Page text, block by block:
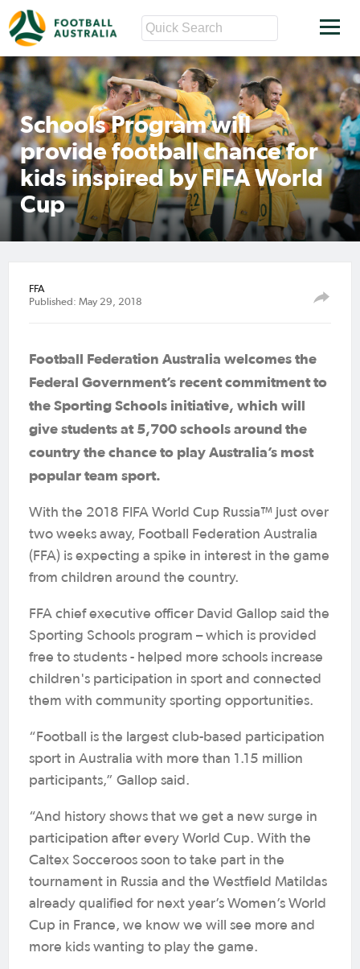
Schools Program will
provide football chance for
kids inspired by FIFA World
Cup
FFA
Published: May 29, 2018
Football Federation Australia welcomes the
Federal Government’s recent commitment to
the Sporting Schools initiative, which will
give students at 5,700 schools around the
country the chance to play Australia’s most
popular team sport.
With the 2018 FIFA World Cup Russia™ just over
two weeks away, Football Federation Australia
(FFA) is expecting a spike in interest in the game
from children around the country.
FFA chief executive officer David Gallop said the
Sporting Schools program – which is provided
free to students - helped more schools increase
children's participation in sport and connected
them with community sporting opportunities.
“Football is the largest club-based participation
sport in Australia with more than 1.15 million
participants,” Gallop said.
“And history shows that we get a new surge in
participation after every World Cup. With the
Caltex Socceroos soon to take part in the
tournament in Russia and the Westfield Matildas
already qualified for next year’s Women’s World
Cup in France, we know we will see more and
more kids wanting to play the game.